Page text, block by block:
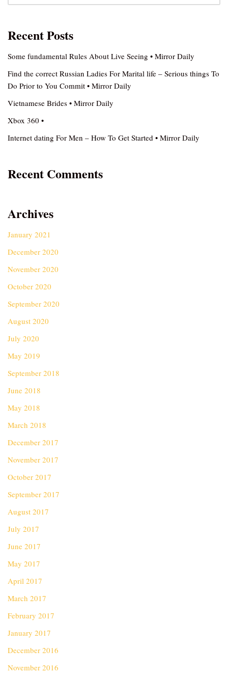
Recent Posts
Some fundamental Rules About Live Seeing • Mirror Daily
Find the correct Russian Ladies For Marital life – Serious things To
Do Prior to You Commit • Mirror Daily
Vietnamese Brides • Mirror Daily
Xbox 360 •
Internet dating For Men – How To Get Started • Mirror Daily
Recent Comments
Archives
January 2021
December 2020
November 2020
October 2020
September 2020
August 2020
July 2020
May 2019
September 2018
June 2018
May 2018
March 2018
December 2017
November 2017
October 2017
September 2017
August 2017
July 2017
June 2017
May 2017
April 2017
March 2017
February 2017
January 2017
December 2016
November 2016